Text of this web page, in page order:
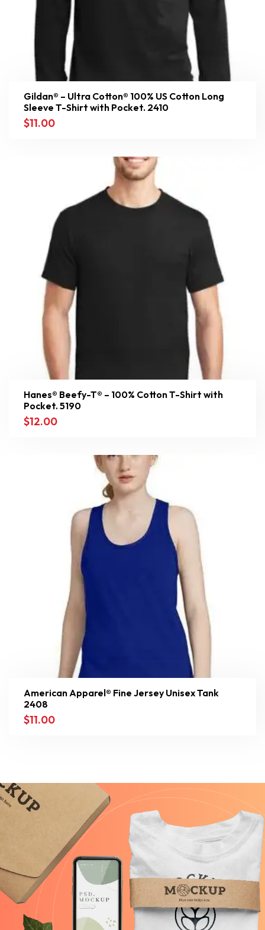
Gildan® – Ultra Cotton® 100% US Cotton Long
Sleeve T-Shirt with Pocket. 2410
$11.00
Hanes® Beefy-T® – 100% Cotton T-Shirt with
Pocket. 5190
$12.00
American Apparel® Fine Jersey Unisex Tank
2408
$11.00